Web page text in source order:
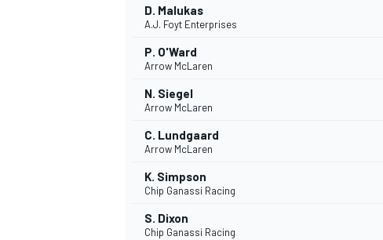
NASCAR CUP
D. Malukas
A.J. Foyt Enterprises
P. O'Ward
Arrow McLaren
N. Siegel
Arrow McLaren
C. Lundgaard
Arrow McLaren
K. Simpson
Chip Ganassi Racing
S. Dixon
Chip Ganassi Racing